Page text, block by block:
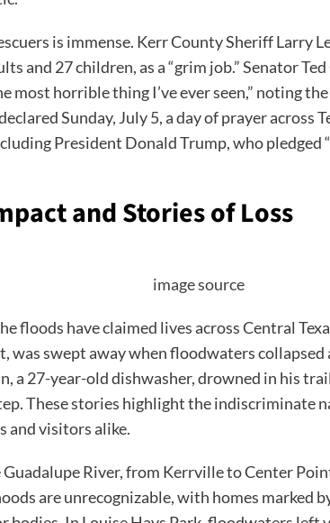
is immense. Kerr County Sheriff Larry
and 27 children, as a “grim job.” Senator
most horrible thing I’ve ever seen,” noting
Sunday, July 5, a day of prayer across
President Donald Trump, who pledged
and Stories of Loss
image source
floods have claimed lives across Central
was swept away when floodwaters collapsed
a 27-year-old dishwasher, drowned in his
These stories highlight the indiscriminate
and visitors alike.
River, from Kerrville to Center
are unrecognizable, with homes marked